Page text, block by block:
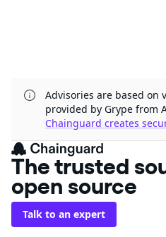
Advisories are based
provided by Grype from
Chainguard creates
The trusted
open source
Talk to an expert